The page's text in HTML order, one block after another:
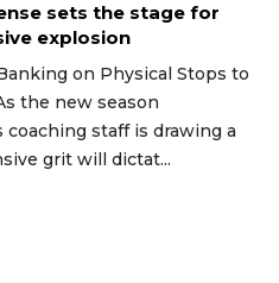
sets the stage for
explosion
on Physical Stops to
the new season
staff is drawing a
grit will dictat...